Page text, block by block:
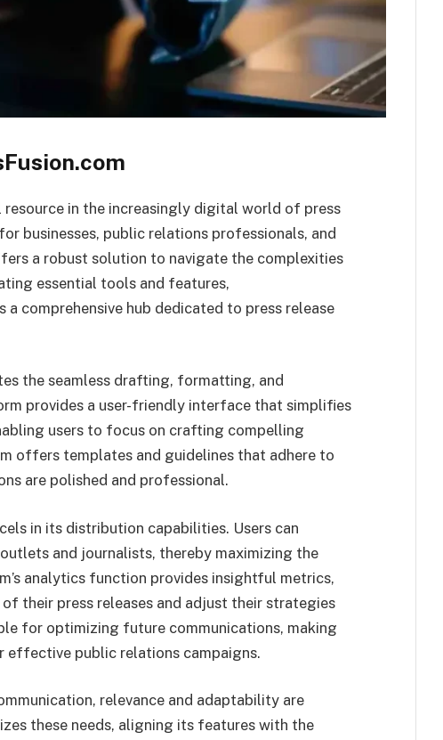
resource in the increasingly digital world of press
businesses, public relations professionals, and
a robust solution to navigate the complexities
essential tools and features,
comprehensive hub dedicated to press release
the seamless drafting, formatting, and
provides a user-friendly interface that simplifies
users to focus on crafting compelling
offers templates and guidelines that adhere to
are polished and professional.
in its distribution capabilities. Users can
and journalists, thereby maximizing the
analytics function provides insightful metrics,
their press releases and adjust their strategies
for optimizing future communications, making
effective public relations campaigns.
relevance and adaptability are
these needs, aligning its features with the